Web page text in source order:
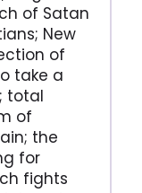
of Satan
New
of
take a
total
of
the
for
fights